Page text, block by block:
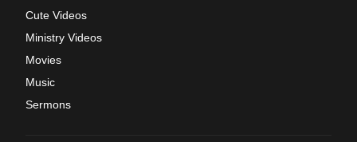
Cute Videos
Ministry Videos
Movies
Music
Sermons